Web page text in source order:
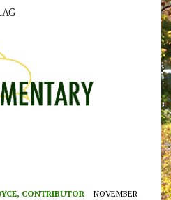
CONTRIBUTOR
NOVEMBER